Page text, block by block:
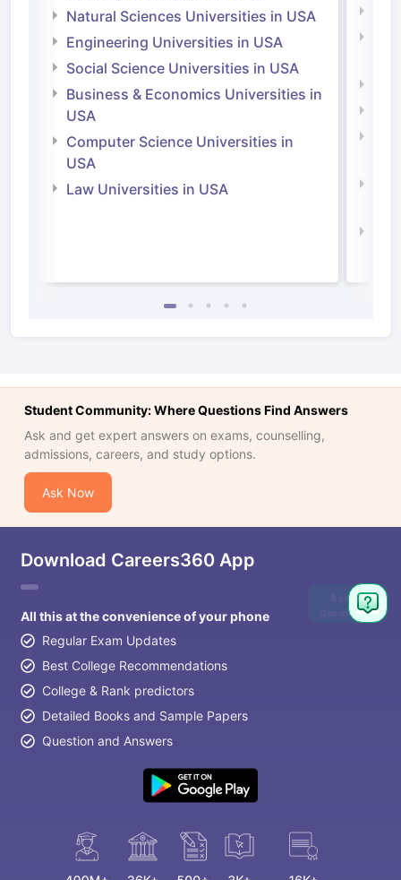
Natural Sciences Universities in USA
Engineering Universities in USA
Social Science Universities in USA
Business & Economics Universities in
USA
Computer Science Universities in
USA
Law Universities in USA
Student Community: Where Questions Find Answers
Ask and get expert answers on exams, counselling,
admissions, careers, and study options.
Ask Now
Download Careers360 App
All this at the convenience of your phone
Regular Exam Updates
Best College Recommendations
College & Rank predictors
Detailed Books and Sample Papers
Question and Answers
Ask
Question